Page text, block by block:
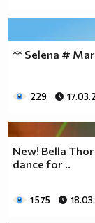
** Selena #
229
New! Bella
dance for ..
1 575